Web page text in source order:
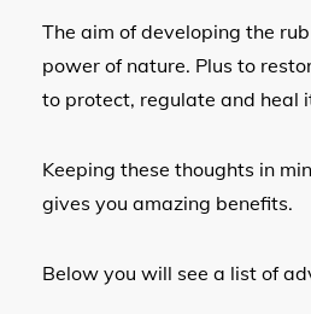
The aim of developing the
power of nature. Plus to
to protect, regulate and heal
Keeping these thoughts in
gives you amazing benefits.
Below you will see a list of